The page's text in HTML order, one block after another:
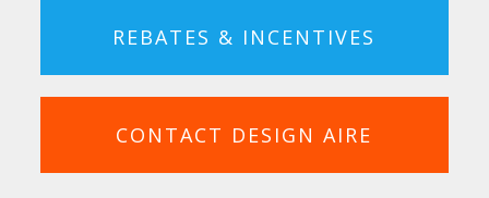
REBATES & INCENTIVES
CONTACT DESIGN AIRE